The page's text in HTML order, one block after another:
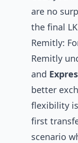
are no
the final
Remitly:
Remitly
and
better
flexibility
first
scenario